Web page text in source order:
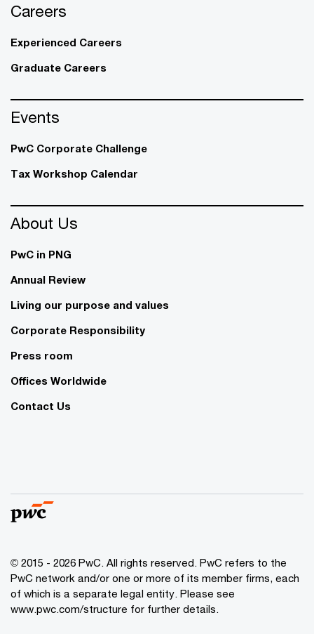
Careers
Experienced Careers
Graduate Careers
Events
PwC Corporate Challenge
Tax Workshop Calendar
About Us
PwC in PNG
Annual Review
Living our purpose and values
Corporate Responsibility
Press room
Offices Worldwide
Contact Us
© 2015 - 2026 PwC. All rights reserved. PwC refers to the
PwC network and/or one or more of its member firms, each
of which is a separate legal entity. Please see
www.pwc.com/structure for further details.